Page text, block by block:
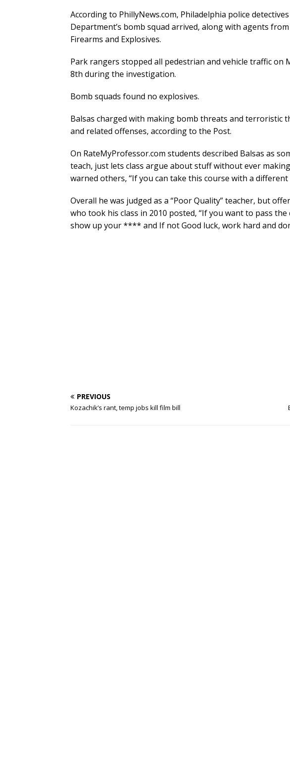
According to PhillyNews.com, Philadelphia police
Department’s bomb squad arrived, along with agents
Firearms and Explosives.
Park rangers stopped all pedestrian and vehicle traffic on
8th during the investigation.
Bomb squads found no explosives.
Balsas charged with making bomb threats and terroristic
and related offenses, according to the Post.
On RateMyProfessor.com students described Balsas as
teach, just lets class argue about stuff without ever
warned others, “If you can take this course with a different
Overall he was judged as a “Poor Quality” teacher, but
who took his class in 2010 posted, “If you want to pass
show up your **** and If not Good luck, work hard and
PREVIOUS
Kozachik’s rant, temp jobs kill film bill